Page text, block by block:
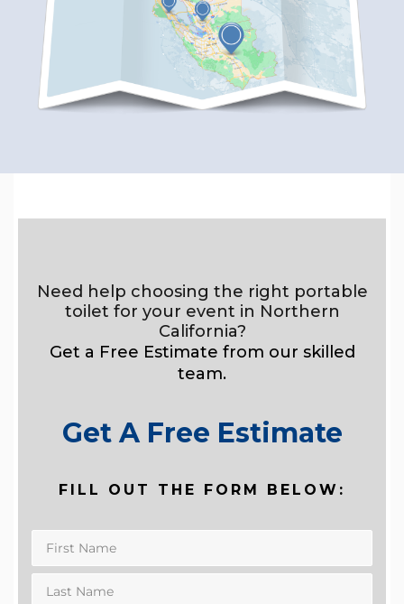
Need help choosing the right portable
toilet for your event in Northern
California?
Get a Free Estimate from our skilled
team.
Get A Free Estimate
FILL OUT THE FORM BELOW: